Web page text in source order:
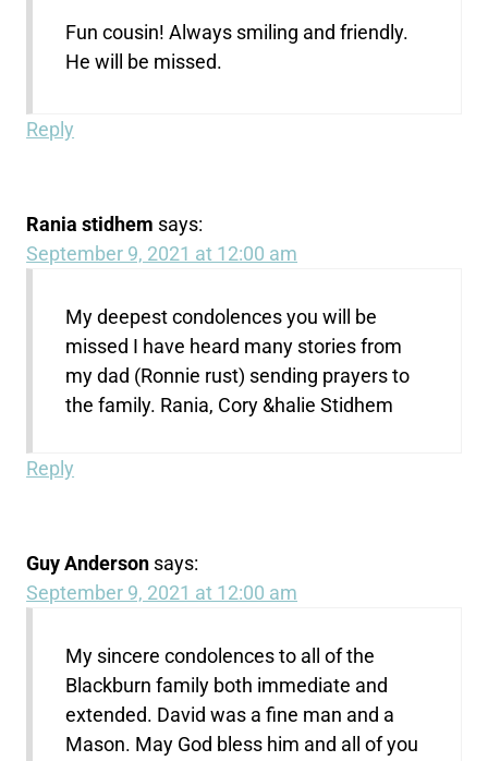
Fun cousin! Always smiling and friendly.
He will be missed.
Reply
Rania stidhem says:
September 9, 2021 at 12:00 am
My deepest condolences you will be
missed I have heard many stories from
my dad (Ronnie rust) sending prayers to
the family. Rania, Cory &halie Stidhem
Reply
Guy Anderson says:
September 9, 2021 at 12:00 am
My sincere condolences to all of the
Blackburn family both immediate and
extended. David was a fine man and a
Mason. May God bless him and all of you